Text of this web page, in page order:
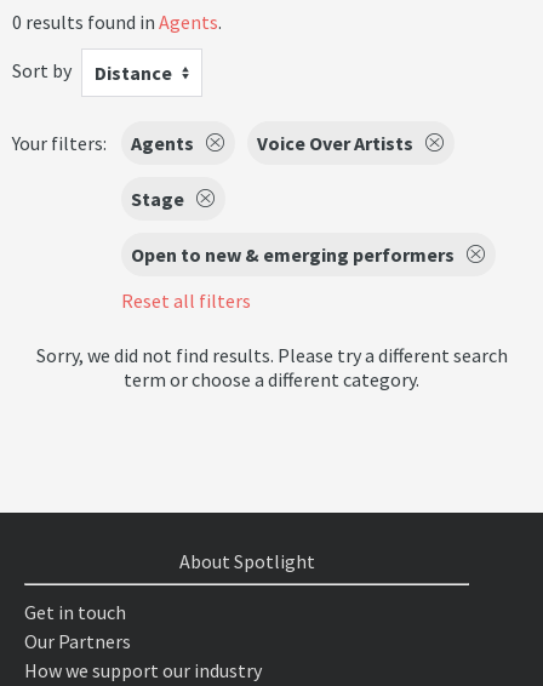
0 results found in Agents.
Sort by
Distance
Your filters: Agents Voice Over Artists
Stage
Open to new & emerging performers
Reset all filters
Sorry, we did not find results. Please try a different search
term or choose a different category.
About Spotlight
Get in touch
Our Partners
How we support our industry